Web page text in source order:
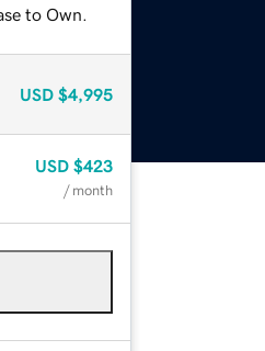
to Own.
USD $4,995
USD $423
/ month